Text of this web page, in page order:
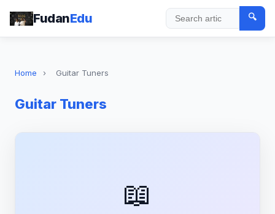
FudanEdu Search
🔍
Home › Guitar Tuners
Guitar Tuners
📖